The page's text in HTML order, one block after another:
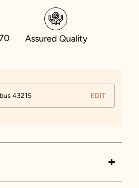
Assured Quality
43215 EDIT